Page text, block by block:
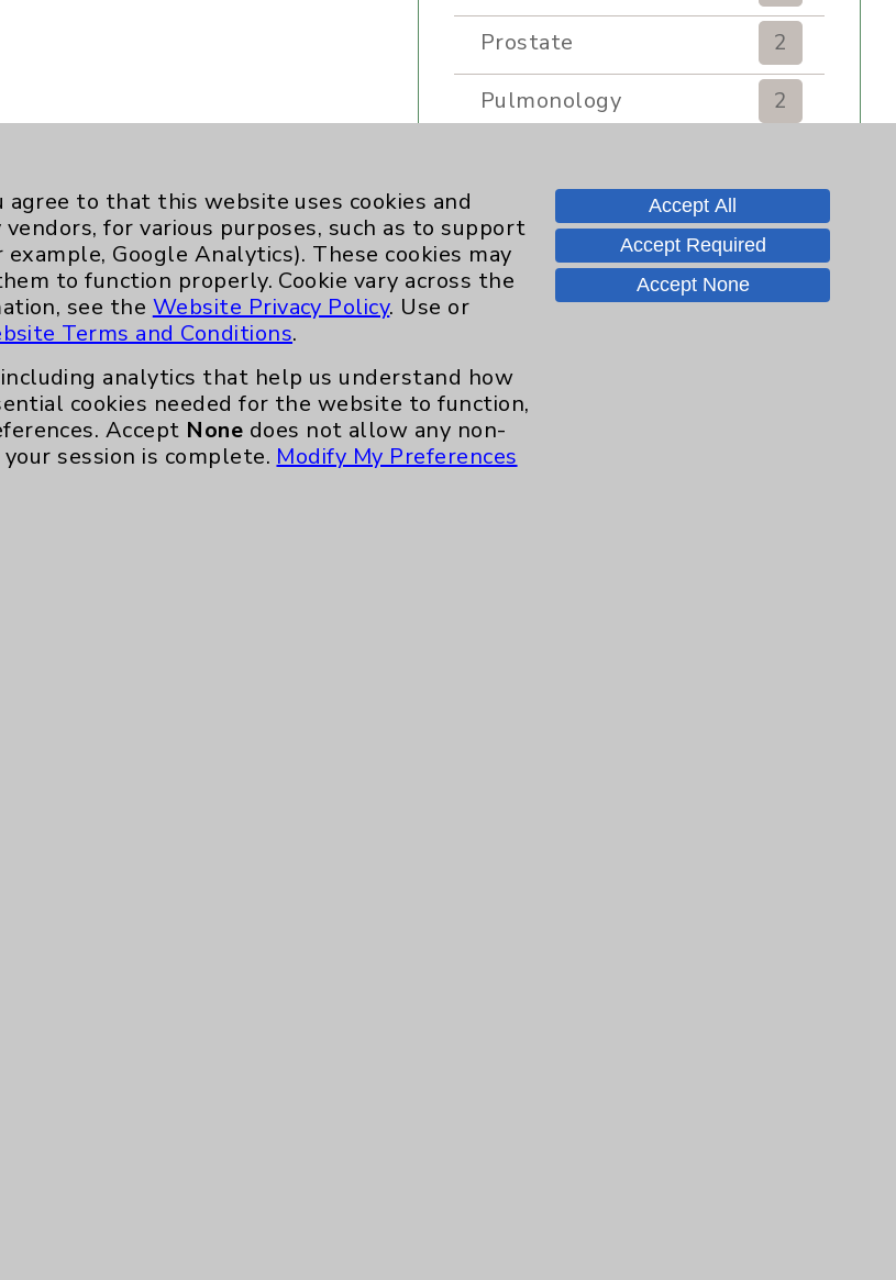
Prostate
2
Pulmonology
2
Renker Wellness Center
2
Sexual Health
1
Skin
Sleep
to that this website uses cookies and
for various purposes, such as to support
Google Analytics). These cookies may
to function properly. Cookie vary across the
see the Website Privacy Policy. Use or
Terms and Conditions.
analytics that help us understand how
cookies needed for the website to function,
Accept None does not allow any non-
session is complete. Modify My Preferences
Accept All
Accept Required
Accept None